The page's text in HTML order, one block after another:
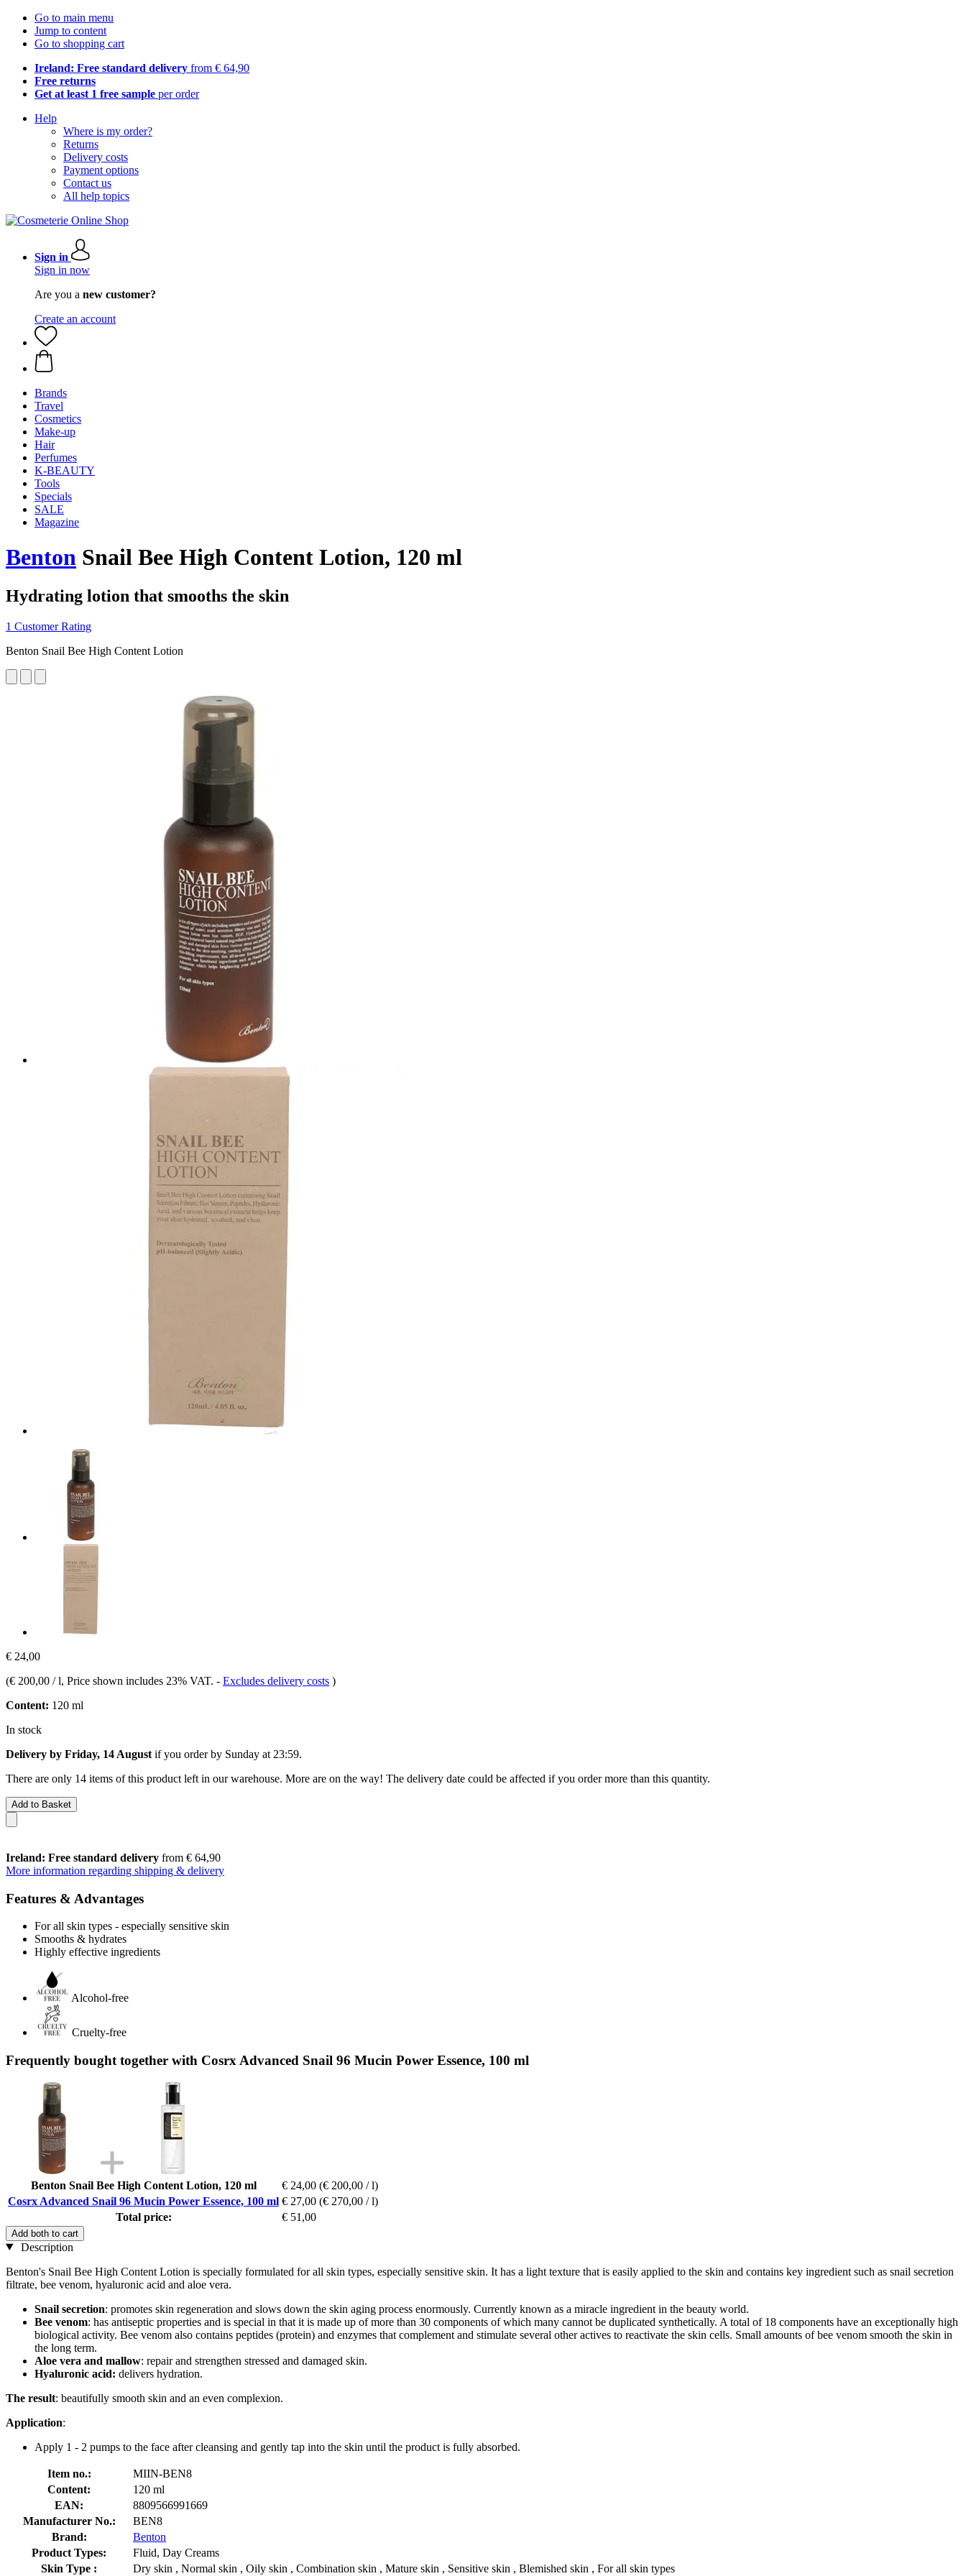
Go to main menu
Jump to content
Go to shopping cart
Ireland: Free standard delivery from € 64,90
Free returns
Get at least 1 free sample per order
Help
Where is my order?
Returns
Delivery costs
Payment options
Contact us
All help topics
Sign in
Sign in now
Are you a new customer?
Create an account
Brands
Travel
Cosmetics
Make-up
Hair
Perfumes
K-BEAUTY
Tools
Specials
SALE
Magazine
Benton Snail Bee High Content Lotion, 120 ml
Hydrating lotion that smooths the skin
1 Customer Rating
Benton Snail Bee High Content Lotion
€ 24,00
(€ 200,00 / l, Price shown includes 23% VAT. - Excludes delivery costs )
Content: 120 ml
In stock
Delivery by Friday, 14 August if you order by Sunday at 23:59.
There are only 14 items of this product left in our warehouse. More are on the way! The delivery date could be affected if you order more than this quantity.
Add to Basket
Ireland: Free standard delivery from € 64,90
More information regarding shipping & delivery
Features & Advantages
For all skin types - especially sensitive skin
Smooths & hydrates
Highly effective ingredients
Alcohol-free
Cruelty-free
Frequently bought together with Cosrx Advanced Snail 96 Mucin Power Essence, 100 ml
Benton Snail Bee High Content Lotion, 120 ml € 24,00 (€ 200,00 / l)
Cosrx Advanced Snail 96 Mucin Power Essence, 100 ml € 27,00 (€ 270,00 / l)
Total price:
€ 51,00
Add both to cart
Description
Benton's Snail Bee High Content Lotion is specially formulated for all skin types, especially sensitive skin. It has a light texture that is easily applied to the skin and contains key ingredient such as snail secretion
filtrate, bee venom, hyaluronic acid and aloe vera.
Snail secretion: promotes skin regeneration and slows down the skin aging process enormously. Currently known as a miracle ingredient in the beauty world.
Bee venom: has antiseptic properties and is special in that it is made up of more than 30 components of which many cannot be duplicated synthetically. A total of 18 components have an exceptionally high
biological activity. Bee venom also contains peptides (protein) and enzymes that complement and stimulate several other actives to reactivate the skin cells. Small amounts of bee venom smooth the skin in
the long term.
Aloe vera and mallow: repair and strengthen stressed and damaged skin.
Hyaluronic acid: delivers hydration.
The result: beautifully smooth skin and an even complexion.
Application:
Apply 1 - 2 pumps to the face after cleansing and gently tap into the skin until the product is fully absorbed.
Item no.:
MIIN-BEN8
Content:
120 ml
EAN:
8809566991669
Manufacturer No.:
BEN8
Brand:
Benton
Product Types:
Fluid, Day Creams
Skin Type :
Dry skin , Normal skin , Oily skin , Combination skin , Mature skin , Sensitive skin , Blemished skin , For all skin types